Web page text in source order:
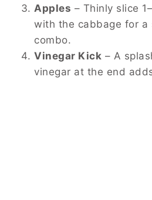
Apples – Thinly slice
with the cabbage for a
combo.
Vinegar Kick – A
vinegar at the end